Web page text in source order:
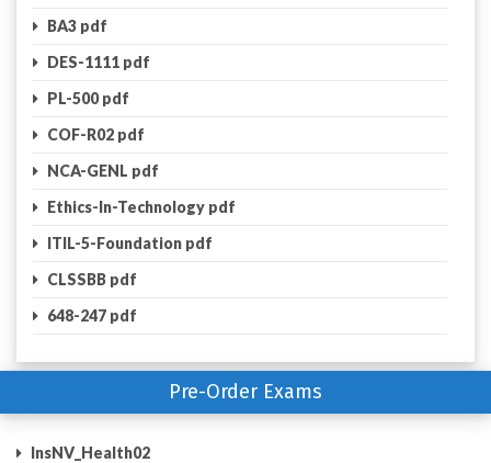
BA3 pdf
DES-1111 pdf
PL-500 pdf
COF-R02 pdf
NCA-GENL pdf
Ethics-In-Technology pdf
ITIL-5-Foundation pdf
CLSSBB pdf
648-247 pdf
Pre-Order Exams
InsNV_Health02